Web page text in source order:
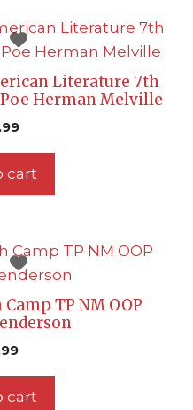
Literature 7th
Herman Melville
cart
TP NM OOP
cart